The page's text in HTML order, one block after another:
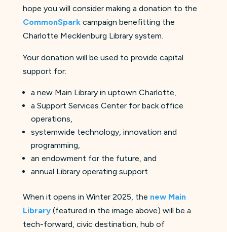
hope you will consider making a donation to the
CommonSpark campaign benefitting the
Charlotte Mecklenburg Library system.
Your donation will be used to provide capital
support for:
a new Main Library in uptown Charlotte,
a Support Services Center for back office
operations,
systemwide technology, innovation and
programming,
an endowment for the future, and
annual Library operating support.
When it opens in Winter 2025, the new Main
Library(featured in the image above) will be a
tech-forward, civic destination, hub of